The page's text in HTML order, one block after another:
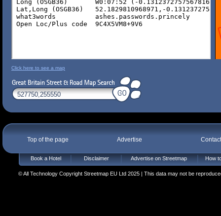
Click here to see a map
Top of the page Advertise
Book a Hotel Disclaimer Advertise on Streetmap How
© All Technology Copyright Streetmap EU Ltd 2025 | This data may not be